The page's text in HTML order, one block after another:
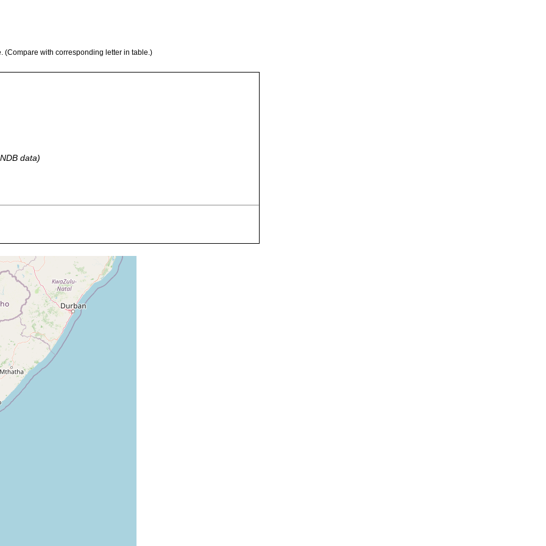
with corresponding letter in table.)
data)
Dr. William Macnae, according to his lette of June 13, 1956.